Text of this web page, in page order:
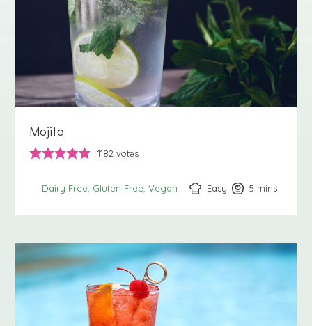
Mojito
1182 votes
Dairy Free Gluten Free Vegan Easy 5 minutes
mins